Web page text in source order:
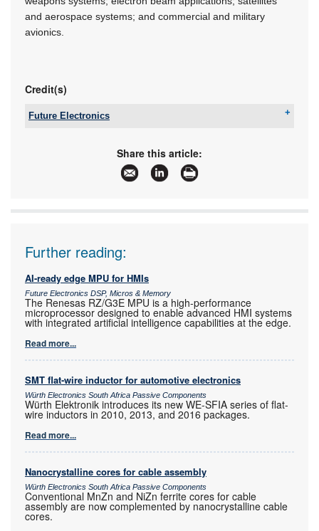
and aerospace systems; and commercial and military
avionics.
Credit(s)
Future Electronics
marian.ledgerwood@futureelectronics.com
www.futureelectronics.com
More information and articles about Future
Electronics
Share this article:
Further reading:
AI-ready edge MPU for HMIs
Future Electronics DSP, Micros & Memory
The Renesas RZ/G3E MPU is a high-performance
microprocessor designed to enable advanced HMI systems
with integrated artificial intelligence capabilities at the edge.
Read more...
SMT flat-wire inductor for automotive electronics
Würth Electronics South Africa Passive Components
Würth Elektronik introduces its new WE-SFIA series of flat-
wire inductors in 2010, 2013, and 2016 packages.
Read more...
Nanocrystalline cores for cable assembly
Würth Electronics South Africa Passive Components
Conventional MnZn and NiZn ferrite cores for cable
assembly are now complemented by nanocrystalline cable
cores.